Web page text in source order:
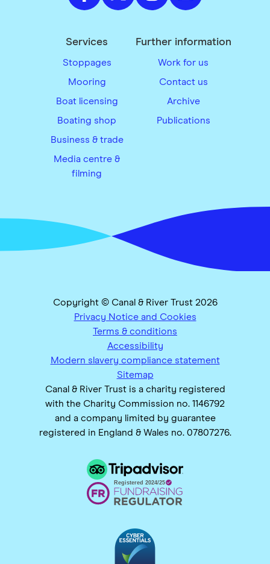
Services
Stoppages
Mooring
Boat licensing
Boating shop
Business & trade
Media centre &
filming
Further information
Work for us
Contact us
Archive
Publications
Copyright © Canal & River Trust 2026
Privacy Notice and Cookies
Terms & conditions
Accessibility
Modern slavery compliance statement
Sitemap
Canal & River Trust is a charity registered
with the Charity Commission no. 1146792
and a company limited by guarantee
registered in England & Wales no. 07807276.